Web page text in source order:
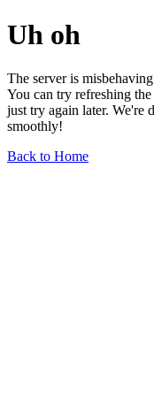
Uh oh
The server is
You can try refreshing
just try again later. We're
smoothly!
Back to Home